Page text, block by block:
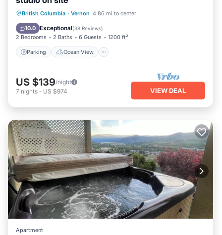
British Columbia · Vernon 4.86 mi to center
10.0 Exceptional(38 Reviews)
2 Bedrooms 2 Baths 6 Guests 1200 ft²
Parking Ocean View
Parking
Ocean View
Balcony/Terrace
US $139/night
7 nights - US $974 VIEW DEAL
Apartment